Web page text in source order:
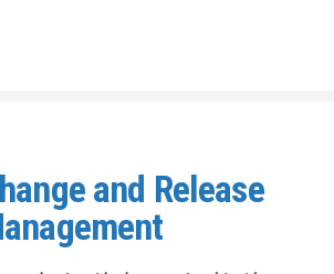
and Release